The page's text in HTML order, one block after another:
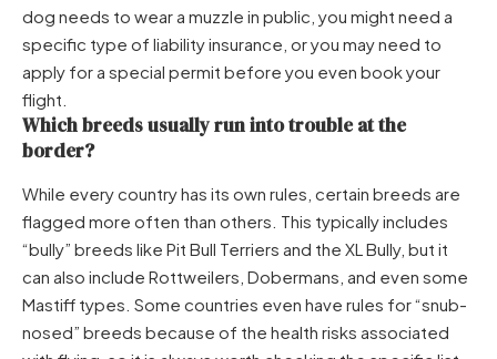
dog needs to wear a muzzle in public, you might need a
specific type of liability insurance, or you may need to
apply for a special permit before you even book your
flight.
Which breeds usually run into trouble at the
border?
While every country has its own rules, certain breeds are
flagged more often than others. This typically includes
“bully” breeds like Pit Bull Terriers and the XL Bully, but it
can also include Rottweilers, Dobermans, and even some
Mastiff types. Some countries even have rules for “snub-
nosed” breeds because of the health risks associated